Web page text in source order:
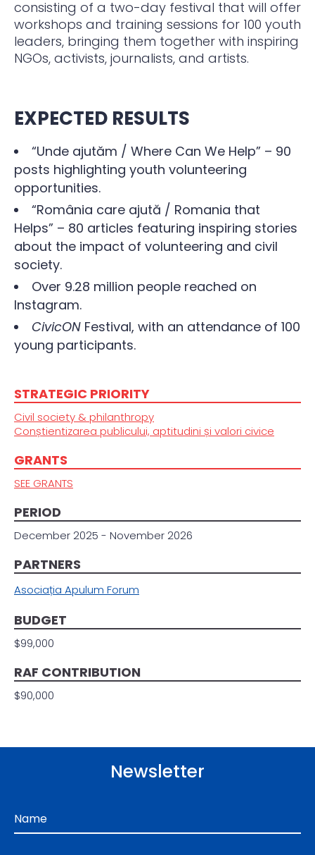
STRATEGIC PRIORITY
Civil society & philanthropy
Conștientizarea publicului, aptitudini și valori civice
GRANTS
SEE GRANTS
PERIOD
December 2025 - November 2026
PARTNERS
Asociația Apulum Forum
BUDGET
$99,000
RAF CONTRIBUTION
$90,000
consisting of a two-day festival that will offer
workshops and training sessions for 100 youth
leaders, bringing them together with inspiring
NGOs, activists, journalists, and artists.
EXPECTED RESULTS
“Unde ajutăm / Where Can We Help” – 90
posts highlighting youth volunteering
opportunities.
“România care ajută / Romania that
Helps” – 80 articles featuring inspiring stories
about the impact of volunteering and civil
society.
Over 9.28 million people reached on
Instagram.
CivicON Festival, with an attendance of 100
young participants.
Newsletter
Name